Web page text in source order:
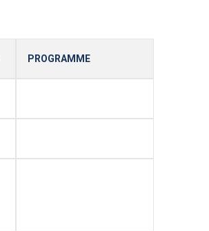
PROGRAMME